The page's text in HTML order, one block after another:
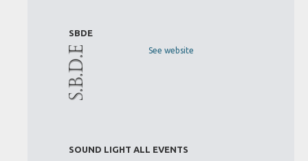
SBDE
See website
SOUND LIGHT ALL EVENTS